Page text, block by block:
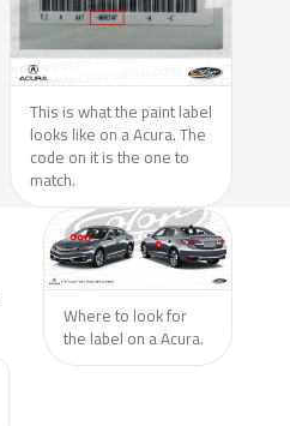
This is what the paint label
looks like on a Acura. The
code on it is the one to
match.
Where to look for
the label on a Acura.